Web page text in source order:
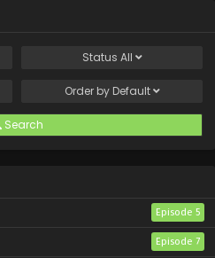
Status All
Order by Default
Search
Episode 5
Episode 7